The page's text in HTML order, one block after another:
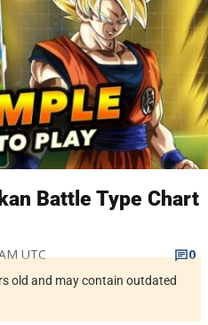
Battle Type Chart
UTC
0
old and may contain outdated